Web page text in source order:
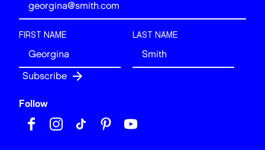
FIRST NAME LAST NAME
Follow